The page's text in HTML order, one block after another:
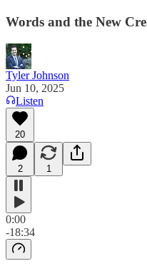
Words and the New
Tyler Johnson
Jun 10, 2025
Listen
20
2 1
0:00
-18:34